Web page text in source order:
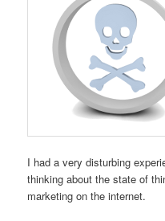
I had a very disturbing
thinking about the state of
marketing on the internet.